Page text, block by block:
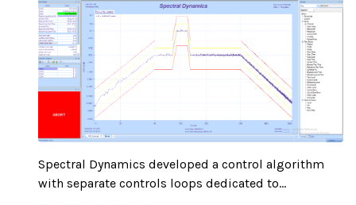
Spectral Dynamics developed a control algorithm
with separate controls loops dedicated to...